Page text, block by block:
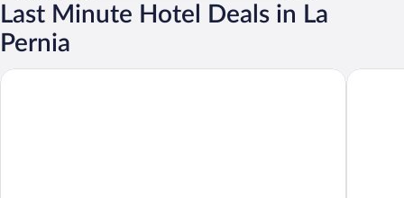
Last Minute Hotel Deals in La
Pernia
Parador de Fuente Dé